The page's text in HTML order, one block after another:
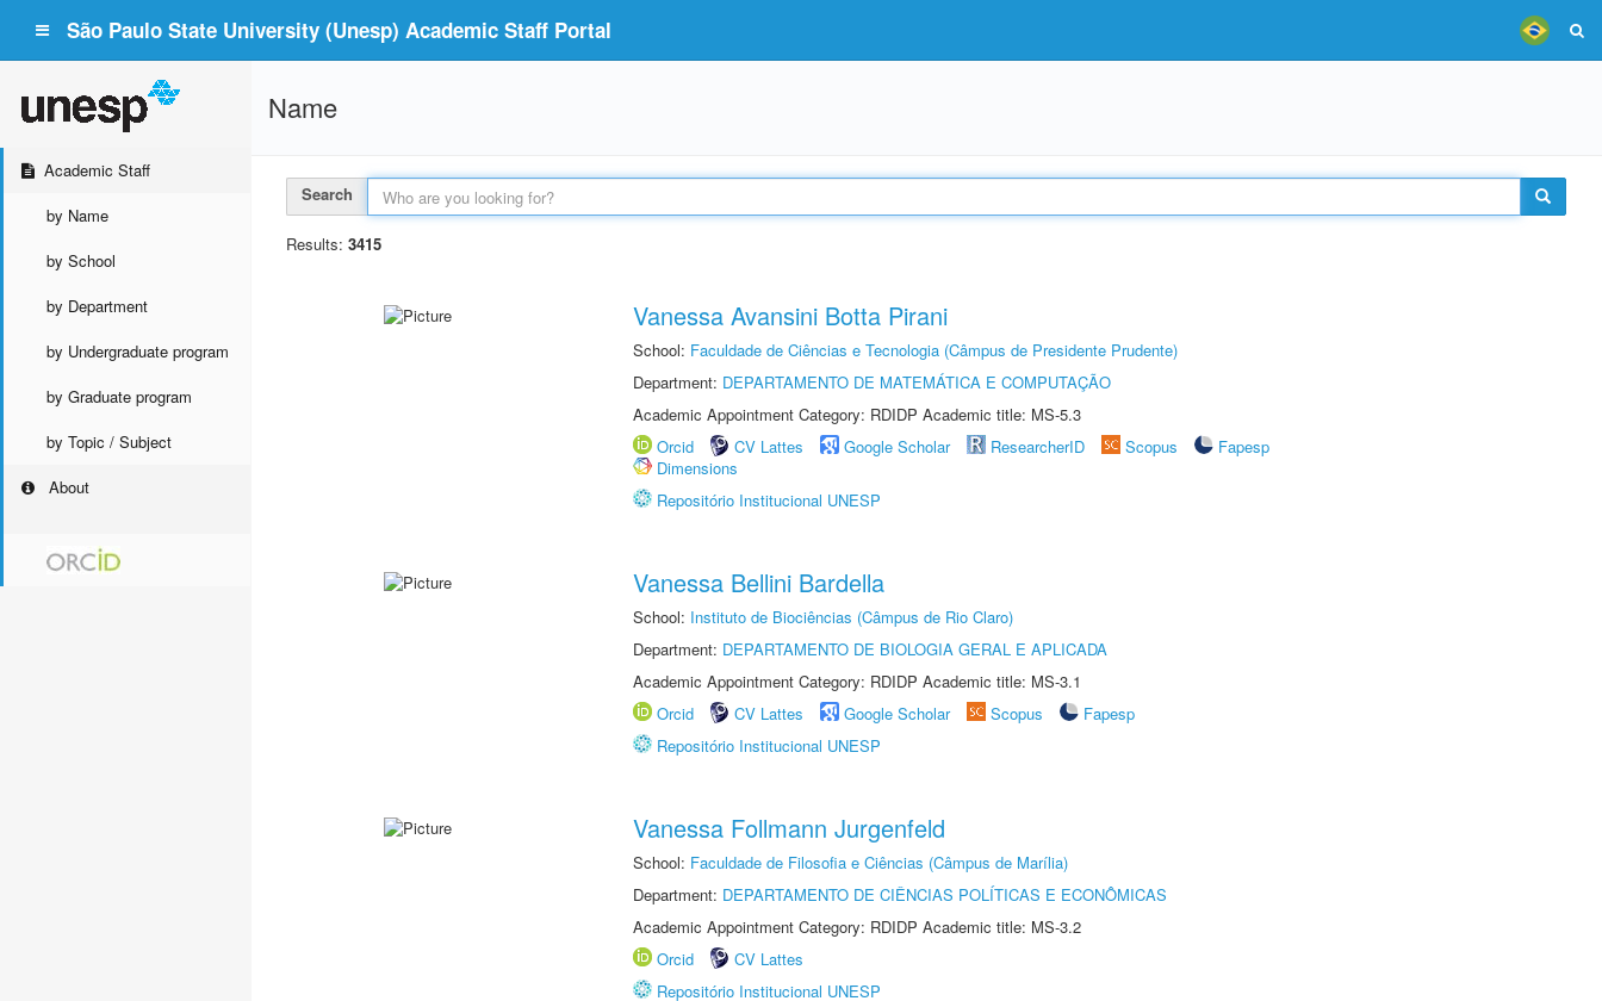
São Paulo State University (Unesp) Academic Staff Portal
Academic Staff
by Name
by School
by Department
by Undergraduate program
by Graduate program
by Topic / Subject
About
Name
Search
Results: 3415
Vanessa Avansini Botta Pirani
School: Faculdade de Ciências e Tecnologia (Câmpus de Presidente Prudente)
Department: DEPARTAMENTO DE MATEMÁTICA E COMPUTAÇÃO
Academic Appointment Category: RDIDP Academic title: MS-5.3
Orcid
CV Lattes Google Scholar ResearcherID Scopus
Fapesp
Dimensions
Repositório Institucional UNESP
Vanessa Bellini Bardella
School: Instituto de Biociências (Câmpus de Rio Claro)
Department: DEPARTAMENTO DE BIOLOGIA GERAL E APLICADA
Academic Appointment Category: RDIDP Academic title: MS-3.1
Orcid
CV Lattes Google Scholar Scopus
Fapesp
Repositório Institucional UNESP
Vanessa Follmann Jurgenfeld
School: Faculdade de Filosofia e Ciências (Câmpus de Marília)
Department: DEPARTAMENTO DE CIÊNCIAS POLÍTICAS E ECONÔMICAS
Academic Appointment Category: RDIDP Academic title: MS-3.2
Orcid
CV Lattes
Repositório Institucional UNESP